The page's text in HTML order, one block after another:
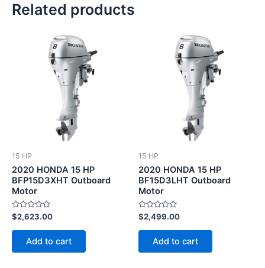
Related products
15 HP
2020 HONDA 15 HP
BFP15D3XHT Outboard
Motor
Rated
0
out
$2,623.00
Add to cart
15 HP
2020 HONDA 15 HP
BF15D3LHT Outboard
Motor
Rated
0
out
$2,499.00
Add to cart